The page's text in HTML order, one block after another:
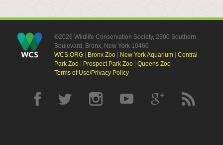
©2026 Wildlife Conservation Society, 2300 Southern
Boulevard, Bronx, New York 10460
WCS.ORG| Bronx Zoo| New York Aquarium| Central
Park Zoo| Prospect Park Zoo| Queens Zoo
Terms of Use/Privacy Policy